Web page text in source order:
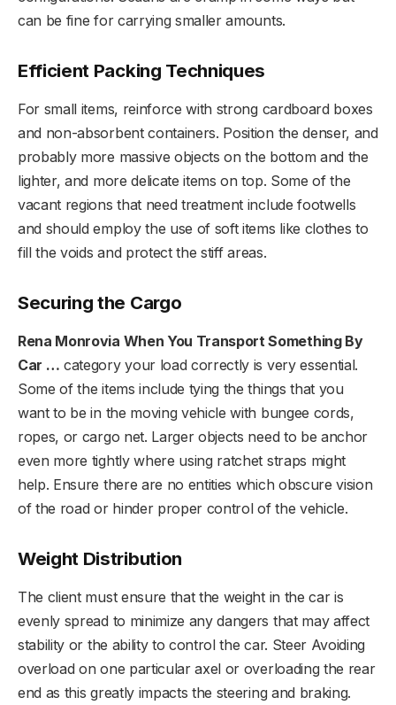
can be fine for carrying smaller amounts.
Efficient Packing Techniques
For small items, reinforce with strong cardboard boxes
and non-absorbent containers. Position the denser, and
probably more massive objects on the bottom and the
lighter, and more delicate items on top. Some of the
vacant regions that need treatment include footwells
and should employ the use of soft items like clothes to
fill the voids and protect the stiff areas.
Securing the Cargo
Rena Monrovia When You Transport Something By
Car … category your load correctly is very essential.
Some of the items include tying the things that you
want to be in the moving vehicle with bungee cords,
ropes, or cargo net. Larger objects need to be anchor
even more tightly where using ratchet straps might
help. Ensure there are no entities which obscure vision
of the road or hinder proper control of the vehicle.
Weight Distribution
The client must ensure that the weight in the car is
evenly spread to minimize any dangers that may affect
stability or the ability to control the car. Steer Avoiding
overload on one particular axel or overloading the rear
end as this greatly impacts the steering and braking.